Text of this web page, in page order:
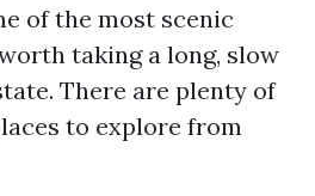
of the most scenic
taking a long, slow
There are plenty of
to explore from